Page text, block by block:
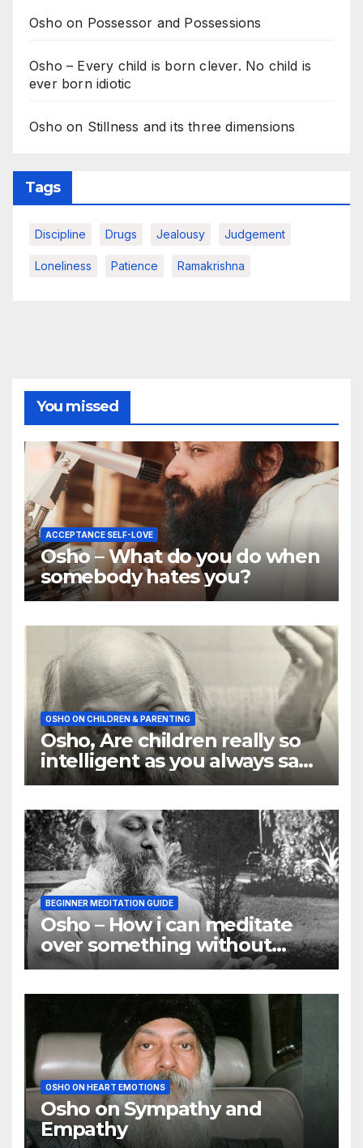
Osho on Possessor and Possessions
Osho – Every child is born clever. No child is
ever born idiotic
Osho on Stillness and its three dimensions
Tags
Discipline Drugs Jealousy Judgement
Loneliness Patience Ramakrishna
You missed
ACCEPTANCE SELF-LOVE
Osho – What do you do when
somebody hates you?
OSHO ON CHILDREN & PARENTING
Osho, Are children really so
intelligent as you always say
they are
BEGINNER MEDITATION GUIDE
Osho – How i can meditate
over something without
using my mind
OSHO ON HEART EMOTIONS
Osho on Sympathy and
Empathy